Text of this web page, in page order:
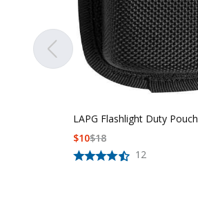
LAPG Flashlight Duty Pouch
12
$18
$10